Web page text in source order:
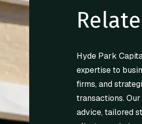
Hyde Park
expertise to
firms, and
transactions.
advice, tailored